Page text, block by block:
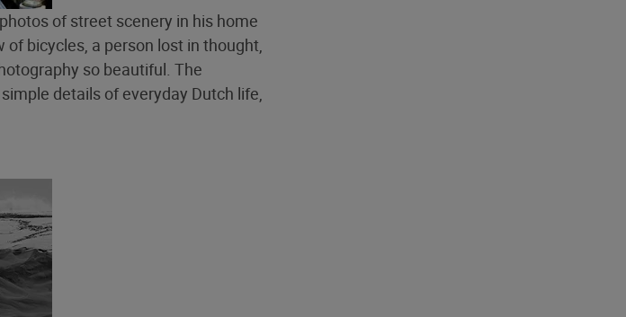
of street scenery in his home
bicycles, a person lost in thought,
so beautiful. The
details of everyday Dutch life,